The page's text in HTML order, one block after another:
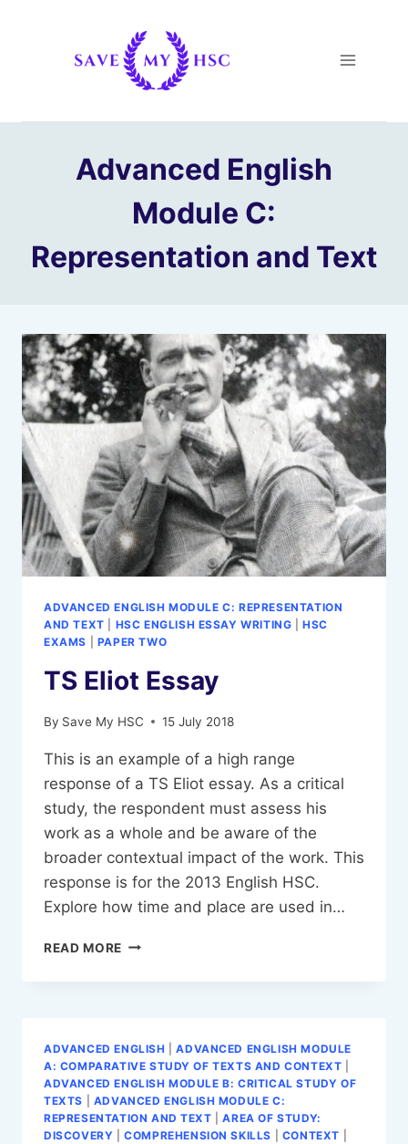
Advanced English
Module C:
Representation and Text
ADVANCED ENGLISH MODULE C: REPRESENTATION
AND TEXT
HSC ENGLISH ESSAY WRITING |HSC
EXAMS
PAPER TWO
TS Eliot Essay
By Save My HSC 15 July 2018
This is an example of a high range
response of a TS Eliot essay. As a critical
study, the respondent must assess his
work as a whole and be aware of the
broader contextual impact of the work. This
response is for the 2013 English HSC.
Explore how time and place are used in…
READ MORE TS
ESSAY
ADVANCED ENGLISH |ADVANCED ENGLISH MODULE
A: COMPARATIVE STUDY OF TEXTS AND CONTEXT
ADVANCED ENGLISH MODULE B: CRITICAL STUDY OF
TEXTS
ADVANCED ENGLISH MODULE C:
REPRESENTATION AND TEXT |AREA OF STUDY:
DISCOVERY |COMPREHENSION SKILLS CONTEXT